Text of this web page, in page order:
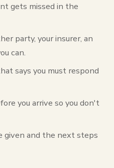
gets missed in the
party, your insurer, an
can.
says you must respond
you arrive so you don't
given and the next steps